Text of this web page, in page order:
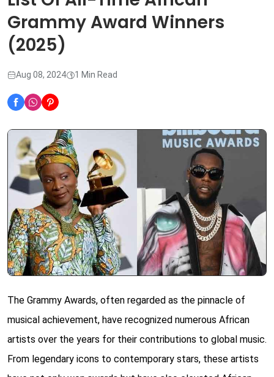
Grammy Award Winners
(2025)
Aug 08, 2024 1 Min Read
The Grammy Awards, often regarded as the pinnacle of
musical achievement, have recognized numerous African
artists over the years for their contributions to global music.
From legendary icons to contemporary stars, these artists